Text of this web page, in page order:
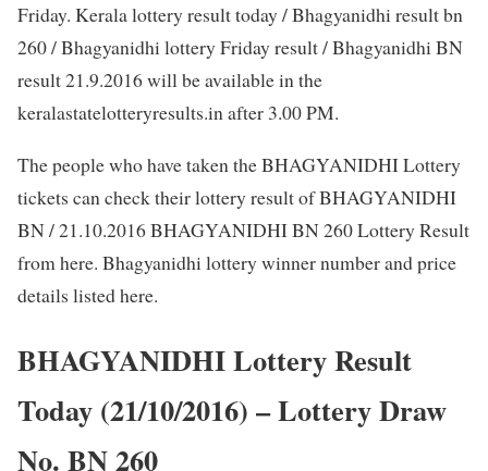
Friday. Kerala lottery result today / Bhagyanidhi result bn
260 / Bhagyanidhi lottery Friday result / Bhagyanidhi BN
result 21.9.2016 will be available in the
keralastatelotteryresults.in after 3.00 PM.
The people who have taken the BHAGYANIDHI Lottery
tickets can check their lottery result of BHAGYANIDHI
BN / 21.10.2016 BHAGYANIDHI BN 260 Lottery Result
from here. Bhagyanidhi lottery winner number and price
details listed here.
BHAGYANIDHI Lottery Result
Today (21/10/2016) – Lottery Draw
No. BN 260